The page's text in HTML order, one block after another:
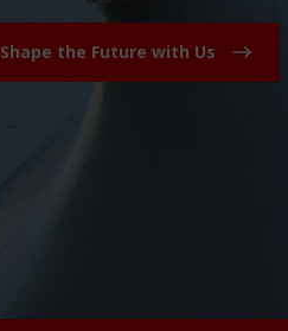
Shape the Future with Us